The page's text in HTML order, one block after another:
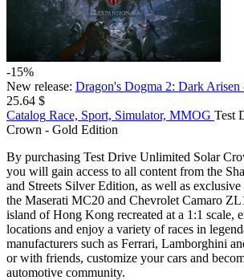
-15%
New release: Dragon's Dogma 2: Dark Arisen
25.64 $
Catalog Race, Sport, Simulator, MMOG Test
Crown - Gold Edition
By purchasing Test Drive Unlimited Solar
you will gain access to all content from the
and Streets Silver Edition, as well as
the Maserati MC20 and Chevrolet Camaro
island of Hong Kong recreated at a 1:1 scale,
locations and enjoy a variety of races in
manufacturers such as Ferrari, Lamborghini
or with friends, customize your cars and
automotive community.